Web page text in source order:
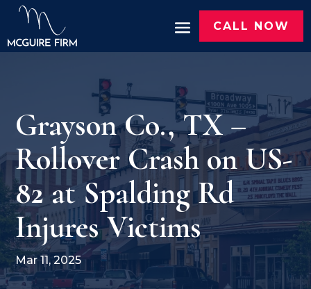
CALL NOW
Grayson Co., TX –
Rollover Crash on US-
82 at Spalding Rd
Injures Victims
Mar 11, 2025